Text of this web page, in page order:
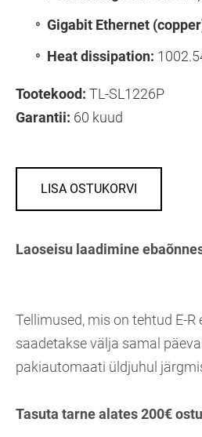
Gigabit Ethernet
Heat dissipation:
Tootekood: TL-SL1226P
Garantii: 60 kuud
LISA OSTUKORVI
Laoseisu laadimine
Tellimused, mis on tehtud E-R
saadetakse välja samal
pakiautomaati üldjuhul
Tasuta tarne alates 200€